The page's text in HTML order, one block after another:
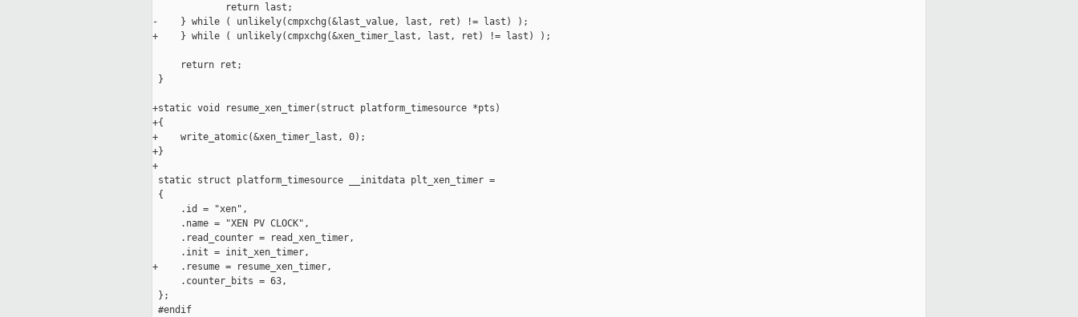
             return last;
-    } while ( unlikely(cmpxchg(&last_value, last, ret) != last) );
+    } while ( unlikely(cmpxchg(&xen_timer_last, last, ret) != last) );
     return ret;
}
+static void resume_xen_timer(struct platform_timesource *pts)
+{
+    write_atomic(&xen_timer_last, 0);
+}
+
static struct platform_timesource __initdata plt_xen_timer =
{
     .id = "xen",
     .name = "XEN PV CLOCK",
     .read_counter = read_xen_timer,
     .init = init_xen_timer,
+    .resume = resume_xen_timer,
     .counter_bits = 63,
};
#endif